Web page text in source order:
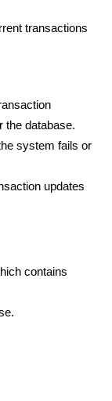
transactions
the database.
system fails or
updates
contains